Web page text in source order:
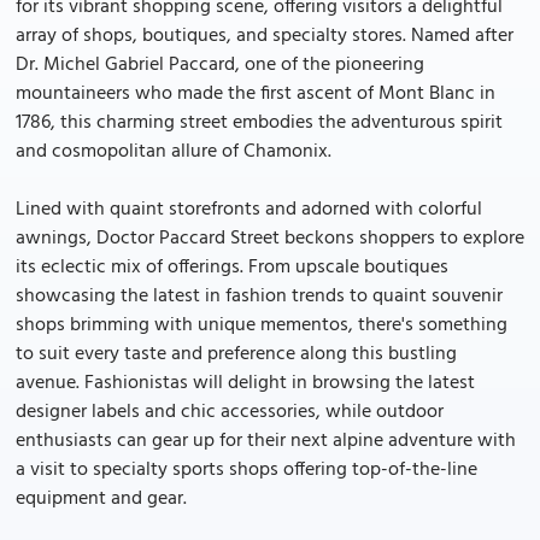
for its vibrant shopping scene, offering visitors a delightful
array of shops, boutiques, and specialty stores. Named after
Dr. Michel Gabriel Paccard, one of the pioneering
mountaineers who made the first ascent of Mont Blanc in
1786, this charming street embodies the adventurous spirit
and cosmopolitan allure of Chamonix.
Lined with quaint storefronts and adorned with colorful
awnings, Doctor Paccard Street beckons shoppers to explore
its eclectic mix of offerings. From upscale boutiques
showcasing the latest in fashion trends to quaint souvenir
shops brimming with unique mementos, there's something
to suit every taste and preference along this bustling
avenue. Fashionistas will delight in browsing the latest
designer labels and chic accessories, while outdoor
enthusiasts can gear up for their next alpine adventure with
a visit to specialty sports shops offering top-of-the-line
equipment and gear.